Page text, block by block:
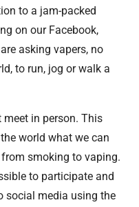
to a jam-packed
on our Facebook,
asking vapers, no
to run, jog or walk a
meet in person. This
world what we can
smoking to vaping.
to participate and
social media using the